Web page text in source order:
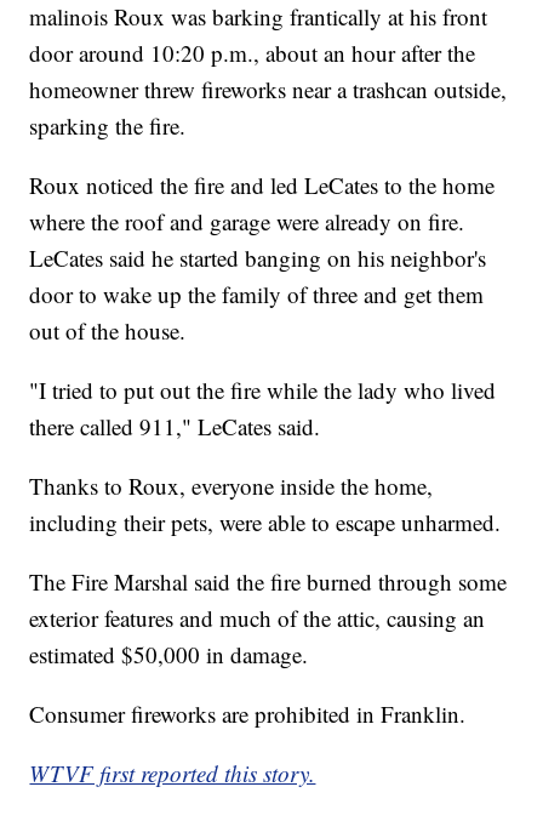
malinois Roux was barking frantically at his front
door around 10:20 p.m., about an hour after the
homeowner threw fireworks near a trashcan outside,
sparking the fire.
Roux noticed the fire and led LeCates to the home
where the roof and garage were already on fire.
LeCates said he started banging on his neighbor's
door to wake up the family of three and get them
out of the house.
"I tried to put out the fire while the lady who lived
there called 911," LeCates said.
Thanks to Roux, everyone inside the home,
including their pets, were able to escape unharmed.
The Fire Marshal said the fire burned through some
exterior features and much of the attic, causing an
estimated $50,000 in damage.
Consumer fireworks are prohibited in Franklin.
WTVF first reported this story.